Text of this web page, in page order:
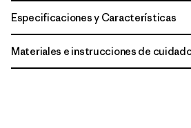
Especificaciones y Características
Materiales e instrucciones de